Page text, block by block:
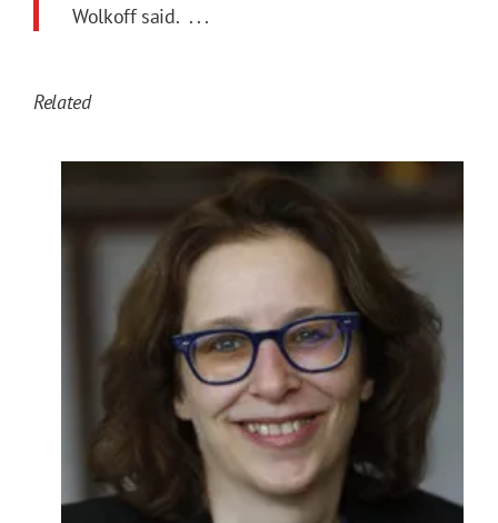
Wolkoff said. . . .
Related